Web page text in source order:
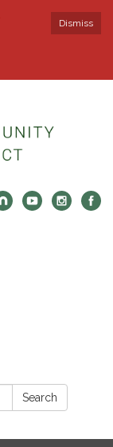
Dismiss
Search